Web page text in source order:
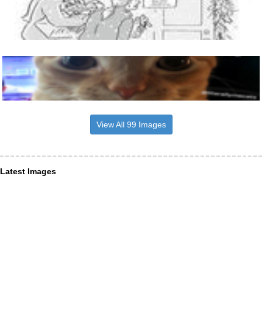
View All 99 Images
Latest Images